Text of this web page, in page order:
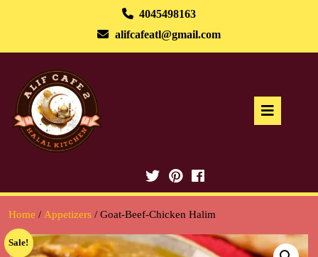
4045498163
alifcafeatl@gmail.com
Home / Appetizers / Goat-Beef-Chicken Halim
Sale!